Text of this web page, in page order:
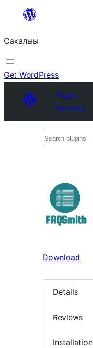
content
Сахалыы
Get WordPress
Plugin
Directory
Search
Download
Details
Reviews
Installation